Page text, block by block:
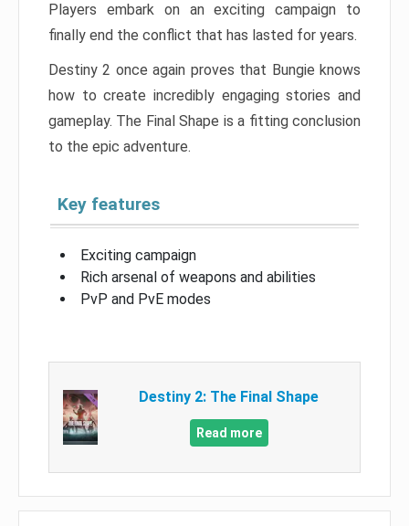
Players embark on an exciting campaign to
finally end the conflict that has lasted for years.
Destiny 2 once again proves that Bungie knows
how to create incredibly engaging stories and
gameplay. The Final Shape is a fitting conclusion
to the epic adventure.
Key features
Exciting campaign
Rich arsenal of weapons and abilities
PvP and PvE modes
Destiny 2: The Final Shape
Read more